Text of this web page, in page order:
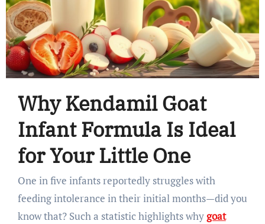
Why Kendamil Goat
Infant Formula Is Ideal
for Your Little One
One in five infants reportedly struggles with
feeding intolerance in their initial months—did you
know that? Such a statistic highlights whygoat